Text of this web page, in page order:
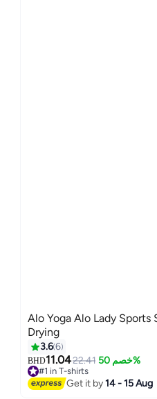
2
Alo Yoga Alo Lady Sports
Drying
3.66
BHD11.0422.41 خصم 50%
#1 in T-shirts
50+ sold recently
#1 in T-shirts
Get it by14 - 15 Aug